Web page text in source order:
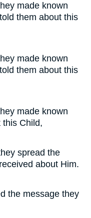
made known
them about this
made known
them about this
made known
this Child,
spread the
about Him.
the message they